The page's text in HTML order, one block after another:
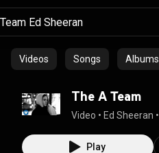
Videos Songs Albums
The A Team
Video • Ed Sheeran •
Play